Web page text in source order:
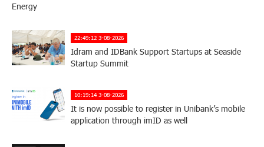
Energy
22:49:12 3-08-2026
Idram and IDBank Support Startups at Seaside
Startup Summit
10:19:14 3-08-2026
It is now possible to register in Unibank’s mobile
application through imID as well